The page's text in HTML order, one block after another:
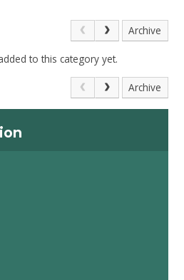
Archive
to this category yet.
Archive